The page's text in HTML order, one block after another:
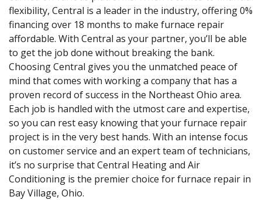
flexibility, Central is a leader in the industry, offering 0%
financing over 18 months to make furnace repair
affordable. With Central as your partner, you’ll be able
to get the job done without breaking the bank.
Choosing Central gives you the unmatched peace of
mind that comes with working a company that has a
proven record of success in the Northeast Ohio area.
Each job is handled with the utmost care and expertise,
so you can rest easy knowing that your furnace repair
project is in the very best hands. With an intense focus
on customer service and an expert team of technicians,
it’s no surprise that Central Heating and Air
Conditioning is the premier choice for furnace repair in
Bay Village, Ohio.